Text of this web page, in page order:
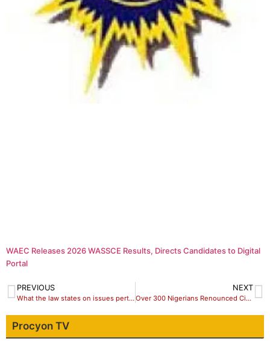
WAEC Releases 2026 WASSCE Results, Directs Candidates to Digital
Portal
PREVIOUS
What the law states on issues pertaining death of a Guber candidate
NEXT
Over 300 Nigerians Renounced Citizenship In Last 16 Years – FG
Procyon TV